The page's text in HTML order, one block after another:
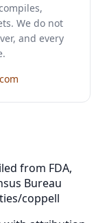
We do not
and every
from FDA,
Bureau
coppell